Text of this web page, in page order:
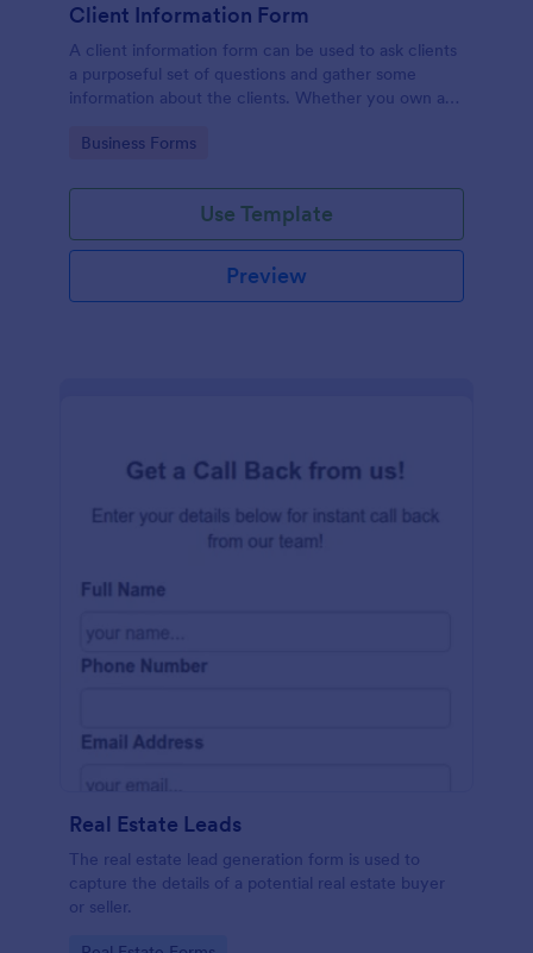
Client Information Form
A client information form can be used to ask clients
a purposeful set of questions and gather some
information about the clients. Whether you own a
this Client Information Form.
Go to Category:
Business Forms
Use Template
Preview
Real Estate Leads
The real estate lead generation form is used to
capture the details of a potential real estate buyer
or seller.